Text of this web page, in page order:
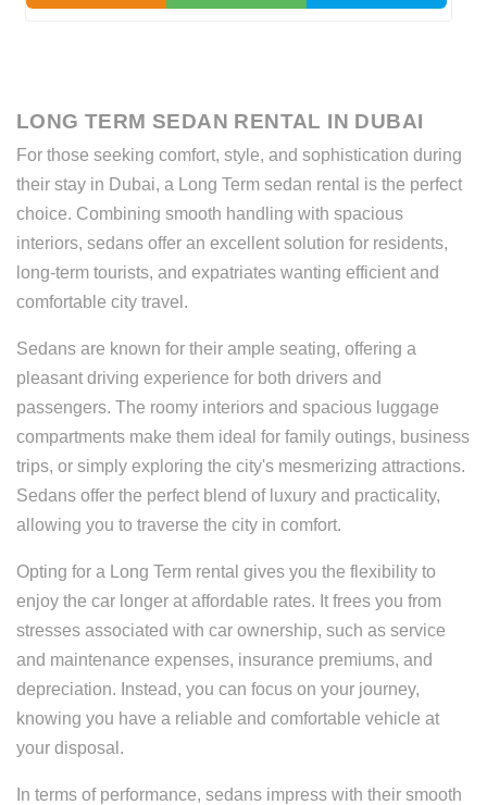
LONG TERM SEDAN RENTAL IN DUBAI
For those seeking comfort, style, and sophistication during
their stay in Dubai, a Long Term sedan rental is the perfect
choice. Combining smooth handling with spacious
interiors, sedans offer an excellent solution for residents,
long-term tourists, and expatriates wanting efficient and
comfortable city travel.
Sedans are known for their ample seating, offering a
pleasant driving experience for both drivers and
passengers. The roomy interiors and spacious luggage
compartments make them ideal for family outings, business
trips, or simply exploring the city's mesmerizing attractions.
Sedans offer the perfect blend of luxury and practicality,
allowing you to traverse the city in comfort.
Opting for a Long Term rental gives you the flexibility to
enjoy the car longer at affordable rates. It frees you from
stresses associated with car ownership, such as service
and maintenance expenses, insurance premiums, and
depreciation. Instead, you can focus on your journey,
knowing you have a reliable and comfortable vehicle at
your disposal.
In terms of performance, sedans impress with their smooth